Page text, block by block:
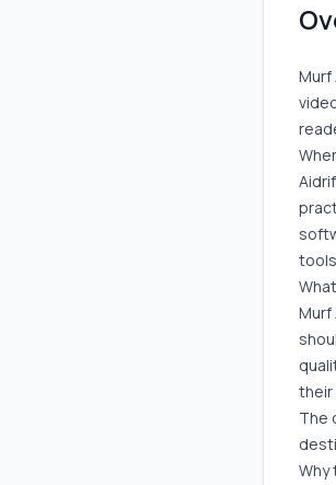
Murf
Murf
their
The
Why